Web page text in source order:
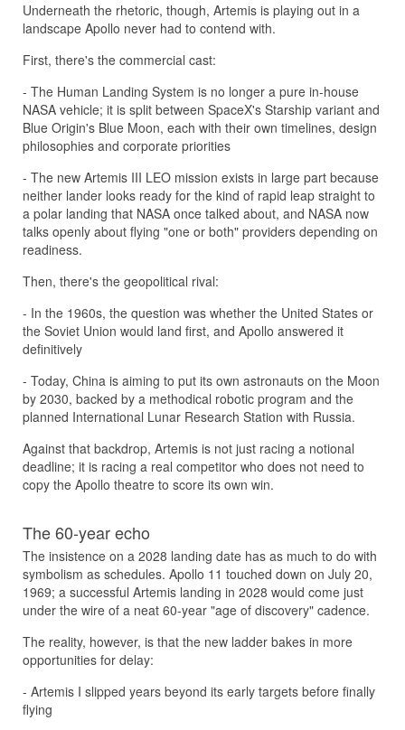
Underneath the rhetoric, though, Artemis is playing out in a
landscape Apollo never had to contend with.
First, there's the commercial cast:
- The Human Landing System is no longer a pure in-house
NASA vehicle; it is split between SpaceX's Starship variant and
Blue Origin's Blue Moon, each with their own timelines, design
philosophies and corporate priorities
- The new Artemis III LEO mission exists in large part because
neither lander looks ready for the kind of rapid leap straight to
a polar landing that NASA once talked about, and NASA now
talks openly about flying "one or both" providers depending on
readiness.
Then, there's the geopolitical rival:
- In the 1960s, the question was whether the United States or
the Soviet Union would land first, and Apollo answered it
definitively
- Today, China is aiming to put its own astronauts on the Moon
by 2030, backed by a methodical robotic program and the
planned International Lunar Research Station with Russia.
Against that backdrop, Artemis is not just racing a notional
deadline; it is racing a real competitor who does not need to
copy the Apollo theatre to score its own win.
The 60-year echo
The insistence on a 2028 landing date has as much to do with
symbolism as schedules. Apollo 11 touched down on July 20,
1969; a successful Artemis landing in 2028 would come just
under the wire of a neat 60-year "age of discovery" cadence.
The reality, however, is that the new ladder bakes in more
opportunities for delay:
- Artemis I slipped years beyond its early targets before finally
flying